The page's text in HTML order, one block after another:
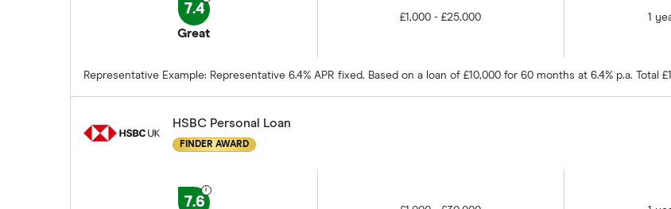
7.4
Great
£1,000 - £25,000 1
Representative Example: Representative 6.4% APR fixed. Based on a loan of £10,000 for 60 months at 6.4% p.a. Total
HSBC Personal Loan
FINDER AWARD
7.6